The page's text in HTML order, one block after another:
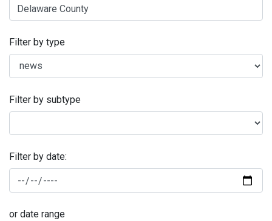
Filter by type
Filter by subtype
Filter by date:
or date range